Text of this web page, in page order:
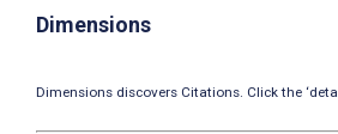
Dimensions
Dimensions discovers Citations. Click the